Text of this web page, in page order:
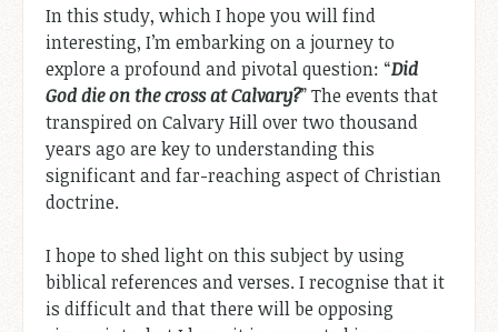
In this study, which I hope you will find
interesting, I’m embarking on a journey to
explore a profound and pivotal question: “Did
God die on the cross at Calvary?” The events that
transpired on Calvary Hill over two thousand
years ago are key to understanding this
significant and far-reaching aspect of Christian
doctrine.
I hope to shed light on this subject by using
biblical references and verses. I recognise that it
is difficult and that there will be opposing